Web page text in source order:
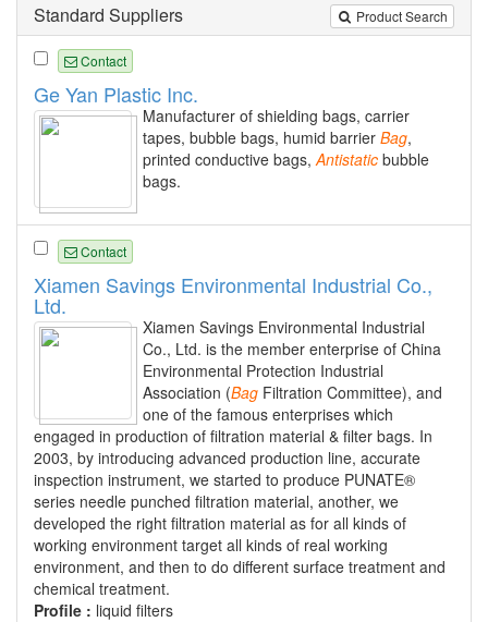
Product Search
Standard Suppliers
Contact
Ge Yan Plastic Inc.
Manufacturer of shielding bags, carrier
tapes, bubble bags, humid barrier Bag,
printed conductive bags,Antistatic bubble
bags.
Contact
Xiamen Savings Environmental Industrial Co.,
Ltd.
Xiamen Savings Environmental Industrial
Co., Ltd. is the member enterprise of China
Environmental Protection Industrial
Association (Bag Filtration Committee), and
one of the famous enterprises which
engaged in production of filtration material & filter bags. In
2003, by introducing advanced production line, accurate
inspection instrument, we started to produce PUNATE®
series needle punched filtration material, another, we
developed the right filtration material as for all kinds of
working environment target all kinds of real working
environment, and then to do different surface treatment and
chemical treatment.
Profile : liquid filters